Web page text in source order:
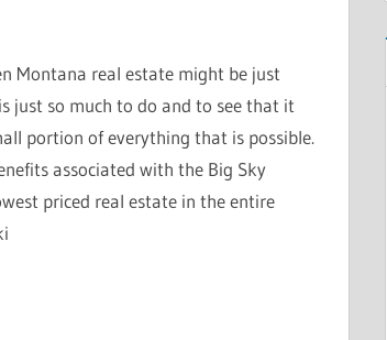
Montana real estate might be just
just so much to do and to see that it
portion of everything that is possible.
associated with the Big Sky
priced real estate in the entire